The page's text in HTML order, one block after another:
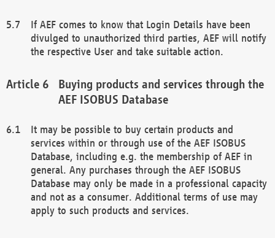
If AEF comes to know that Login Details have been
divulged to unauthorized third parties, AEF will notify
the respective User and take suitable action.
Buying products and services through the
AEF ISOBUS Database
It may be possible to buy certain products and
services within or through use of the AEF ISOBUS
Database, including e.g. the membership of AEF in
general. Any purchases through the AEF ISOBUS
Database may only be made in a professional capacity
and not as a consumer. Additional terms of use may
apply to such products and services.